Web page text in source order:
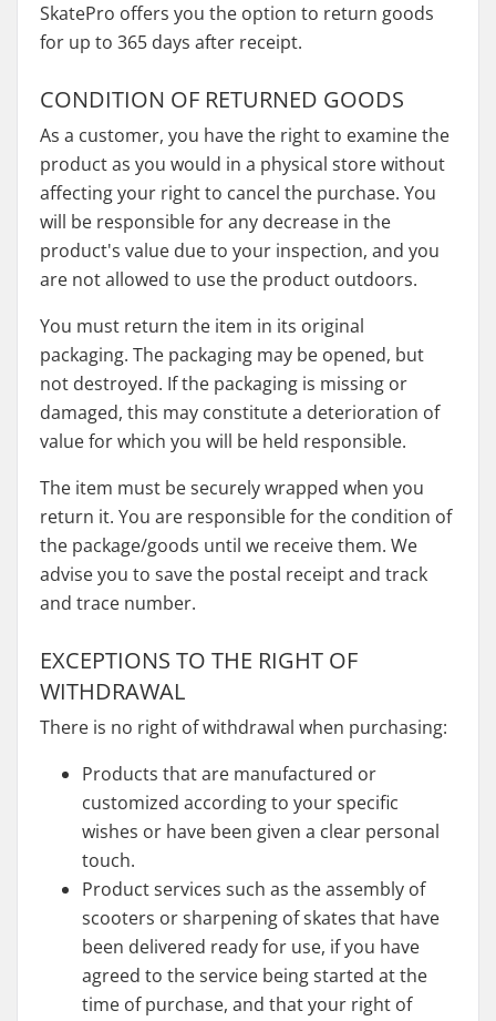
SkatePro offers you the option to return goods
for up to 365 days after receipt.
CONDITION OF RETURNED GOODS
As a customer, you have the right to examine the
product as you would in a physical store without
affecting your right to cancel the purchase. You
will be responsible for any decrease in the
product's value due to your inspection, and you
are not allowed to use the product outdoors.
You must return the item in its original
packaging. The packaging may be opened, but
not destroyed. If the packaging is missing or
damaged, this may constitute a deterioration of
value for which you will be held responsible.
The item must be securely wrapped when you
return it. You are responsible for the condition of
the package/goods until we receive them. We
advise you to save the postal receipt and track
and trace number.
EXCEPTIONS TO THE RIGHT OF
WITHDRAWAL
There is no right of withdrawal when purchasing:
Products that are manufactured or
customized according to your specific
wishes or have been given a clear personal
touch.
Product services such as the assembly of
scooters or sharpening of skates that have
been delivered ready for use, if you have
agreed to the service being started at the
time of purchase, and that your right of